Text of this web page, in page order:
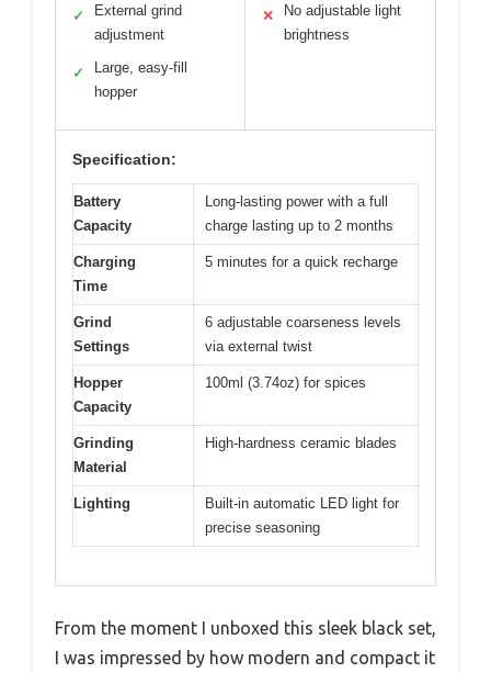
✓
External grind
adjustment
✓
Large, easy-fill
hopper
✕
No adjustable light
brightness
Specification:
Battery
Capacity
Long-lasting power with a full
charge lasting up to 2 months
Charging
Time
5 minutes for a quick recharge
Grind
Settings
6 adjustable coarseness levels
via external twist
Hopper
Capacity
100ml (3.74oz) for spices
Grinding
Material
High-hardness ceramic blades
Lighting
Built-in automatic LED light for
precise seasoning
From the moment I unboxed this sleek black set,
I was impressed by how modern and compact it